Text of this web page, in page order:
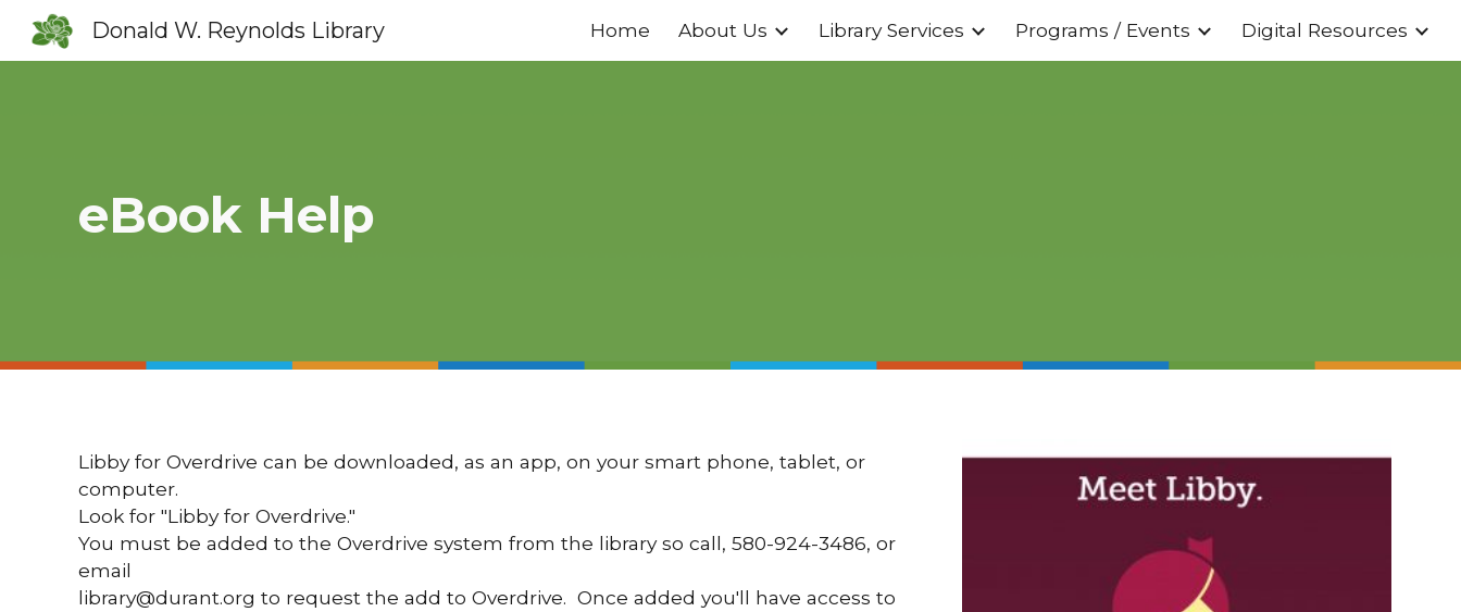
Skip to main content Skip to navigation
Donald W. Reynolds Library Home About Us Library Services Programs / Events Digital Resources
eBook Help
Libby for Overdrive can be downloaded, as an app, on your smart phone, tablet, or
computer.
Look for "Libby for Overdrive."
You must be added to the Overdrive system from the library so call, 580-924-3486, or
email
library@durant.org to request the add to Overdrive. Once added you'll have access to